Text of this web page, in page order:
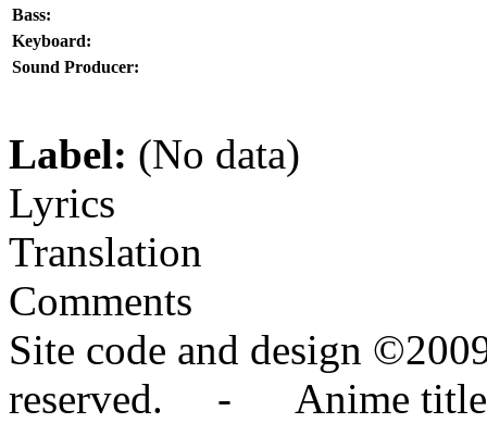
Bass:
Keyboard:
Sound Producer:
Label: (No data)
Lyrics
Translation
Comments
Site code and design
reserved. - Anime titles,